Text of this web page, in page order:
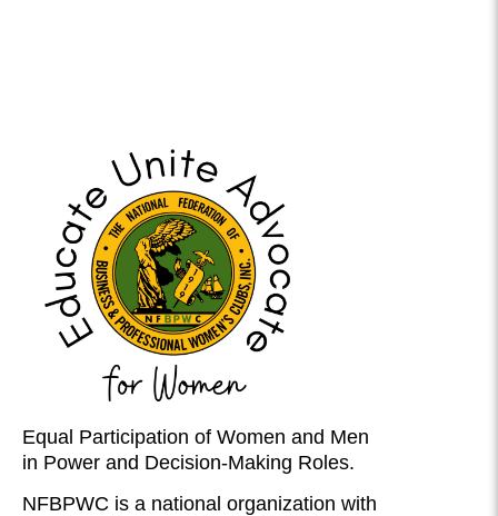
Equal Participation of Women and Men
in Power and Decision-Making Roles.
NFBPWC is a national organization with